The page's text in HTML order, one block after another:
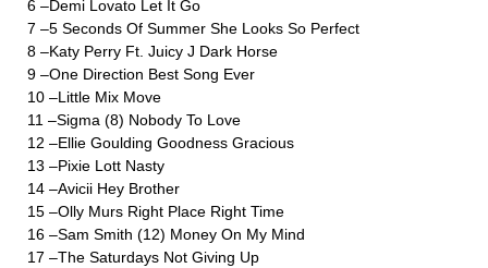
6 –Demi Lovato Let It Go
7 –5 Seconds Of Summer She Looks So Perfect
8 –Katy Perry Ft. Juicy J Dark Horse
9 –One Direction Best Song Ever
10 –Little Mix Move
11 –Sigma (8) Nobody To Love
12 –Ellie Goulding Goodness Gracious
13 –Pixie Lott Nasty
14 –Avicii Hey Brother
15 –Olly Murs Right Place Right Time
16 –Sam Smith (12) Money On My Mind
17 –The Saturdays Not Giving Up